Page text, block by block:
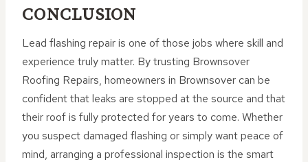
CONCLUSION
Lead flashing repair is one of those jobs where skill and
experience truly matter. By trusting Brownsover
Roofing Repairs, homeowners in Brownsover can be
confident that leaks are stopped at the source and that
their roof is fully protected for years to come. Whether
you suspect damaged flashing or simply want peace of
mind, arranging a professional inspection is the smart